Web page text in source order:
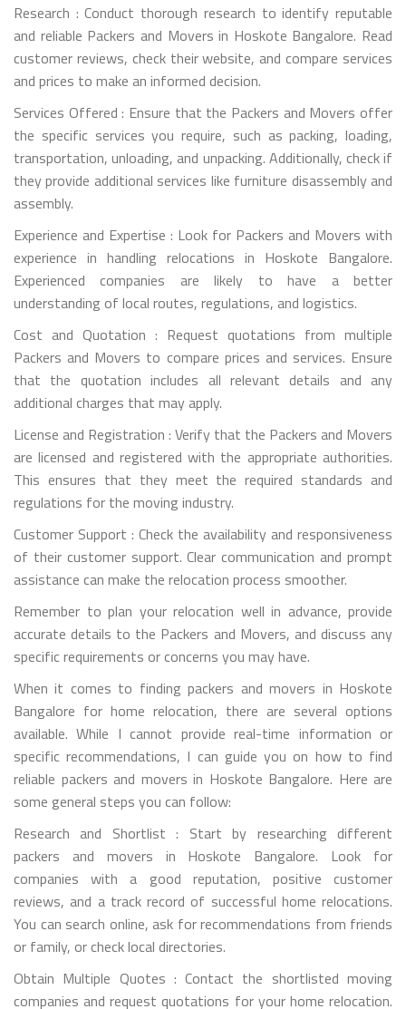
Research : Conduct thorough research to identify reputable
and reliable Packers and Movers in Hoskote Bangalore. Read
customer reviews, check their website, and compare services
and prices to make an informed decision.
Services Offered : Ensure that the Packers and Movers offer
the specific services you require, such as packing, loading,
transportation, unloading, and unpacking. Additionally, check if
they provide additional services like furniture disassembly and
assembly.
Experience and Expertise : Look for Packers and Movers with
experience in handling relocations in Hoskote Bangalore.
Experienced companies are likely to have a better
understanding of local routes, regulations, and logistics.
Cost and Quotation : Request quotations from multiple
Packers and Movers to compare prices and services. Ensure
that the quotation includes all relevant details and any
additional charges that may apply.
License and Registration : Verify that the Packers and Movers
are licensed and registered with the appropriate authorities.
This ensures that they meet the required standards and
regulations for the moving industry.
Customer Support : Check the availability and responsiveness
of their customer support. Clear communication and prompt
assistance can make the relocation process smoother.
Remember to plan your relocation well in advance, provide
accurate details to the Packers and Movers, and discuss any
specific requirements or concerns you may have.
When it comes to finding packers and movers in Hoskote
Bangalore for home relocation, there are several options
available. While I cannot provide real-time information or
specific recommendations, I can guide you on how to find
reliable packers and movers in Hoskote Bangalore. Here are
some general steps you can follow:
Research and Shortlist : Start by researching different
packers and movers in Hoskote Bangalore. Look for
companies with a good reputation, positive customer
reviews, and a track record of successful home relocations.
You can search online, ask for recommendations from friends
or family, or check local directories.
Obtain Multiple Quotes : Contact the shortlisted moving
companies and request quotations for your home relocation.